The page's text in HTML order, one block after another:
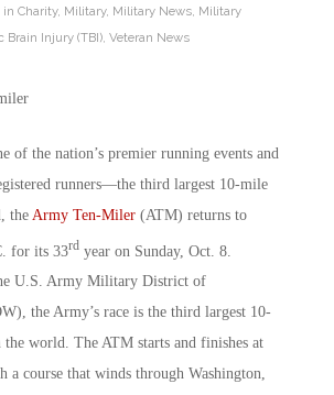
in Charity, Military, Military News Military
Brain Injury (TBI) Veteran News
of the nation’s premier running events and
runners—the third largest 10-mile
the Army Ten-Miler (ATM) returns to
for its 33rd year on Sunday, Oct. 8.
U.S. Army Military District of
the Army’s race is the third largest 10-
world. The ATM starts and finishes at
a course that winds through Washington,